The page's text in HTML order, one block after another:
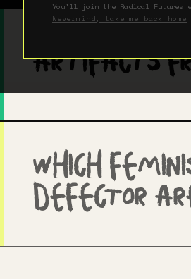
Shop
Contact
You'll join the Radical Futures
Nevermind, take me back home
Artifacts
Which
Defector